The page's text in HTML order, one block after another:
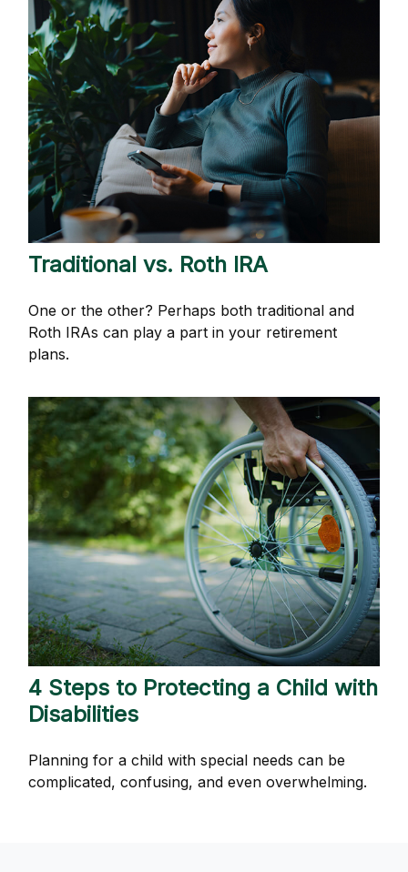
Traditional vs. Roth IRA
One or the other? Perhaps both traditional and
Roth IRAs can play a part in your retirement
plans.
4 Steps to Protecting a Child with
Disabilities
Planning for a child with special needs can be
complicated, confusing, and even overwhelming.